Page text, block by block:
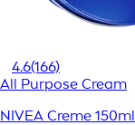
4.6(166)
All Purpose Cream
NIVEA Creme 150ml